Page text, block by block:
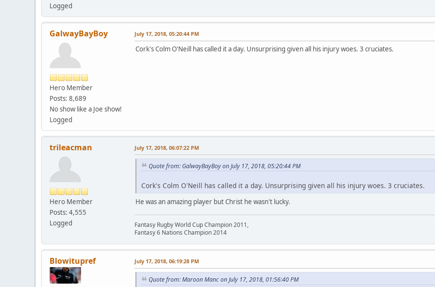
Logged
GalwayBayBoy
Hero Member
Posts: 8,689
No show like a Joe show!
Logged
July 17, 2018, 05:20:44 PM
Cork's Colm O'Neill has called it a day. Unsurprising given all his injury woes. 3 cruciates.
trileacman
Hero Member
Posts: 4,555
Logged
July 17, 2018, 06:07:22 PM
Quote from: GalwayBayBoy on July 17, 2018, 05:20:44 PM
Cork's Colm O'Neill has called it a day. Unsurprising given all his injury woes. 3 cruciates.
He was an amazing player but Christ he wasn't lucky.
Fantasy Rugby World Cup Champion 2011,
Fantasy 6 Nations Champion 2014
Blowitupref July 17, 2018, 06:19:28 PM
Quote from: Maroon Manc on July 17, 2018, 01:56:40 PM